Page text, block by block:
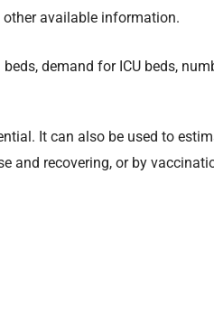
available information.
demand for ICU beds,
It can also be used to
and recovering, or by